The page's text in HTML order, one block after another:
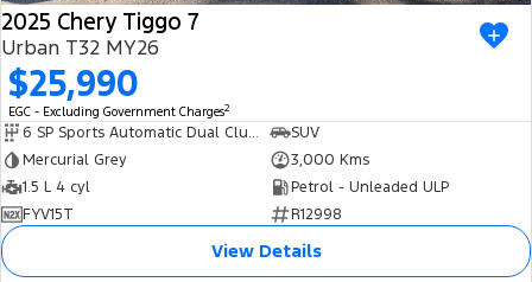
2025 Chery Tiggo 7
Urban T32 MY26
$25,990
EGC - Excluding Government Charges2
6 SP Sports Automatic Dual Clutch
SUV
Mercurial Grey
3,000 Kms
1.5 L 4 cyl
Petrol - Unleaded ULP
FYV15T
R12998
View Details